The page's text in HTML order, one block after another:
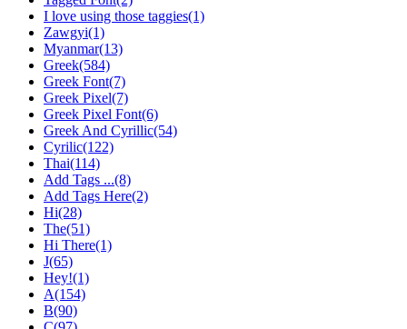
I love using those taggies(1)
Zawgyi(1)
Myanmar(13)
Greek(584)
Greek Font(7)
Greek Pixel(7)
Greek Pixel Font(6)
Greek And Cyrillic(54)
Cyrilic(122)
Thai(114)
Add Tags ...(8)
Add Tags Here(2)
Hi(28)
The(51)
Hi There(1)
J(65)
Hey!(1)
A(154)
B(90)